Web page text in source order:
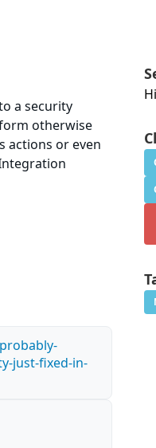
a security
otherwise
actions or even
just-fixed-in-